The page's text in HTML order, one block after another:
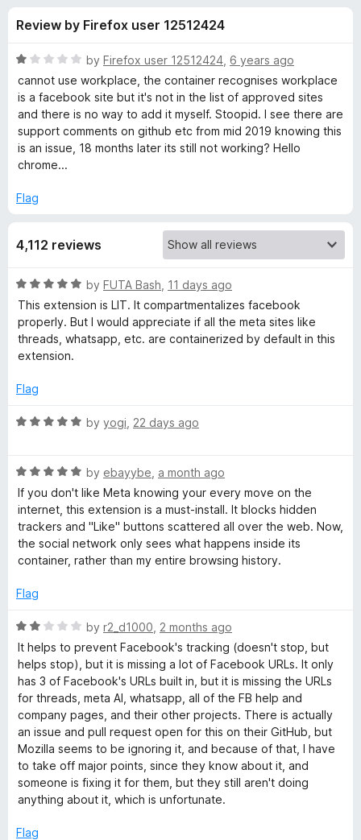
o
n
s
s
f
o
r
F
c
e
b
o
k
C
o
n
a
i
n
e
r
o
5
Review by Firefox user 12512424
R
a
t
e
d
1
o
t
5
by Firefox user 12512424 6 years ago
cannot use workplace, the container recognises workplace
is a facebook site but it's not in the list of approved sites
and there is no way to add it myself. Stoopid. I see there are
support comments on github etc from mid 2019 knowing this
is an issue, 18 months later its still not working? Hello
chrome...
Flag
4,112 reviews
R
a
t
e
d
o
t
5
by FUTA Bash 11 days ago
This extension is LIT. It compartmentalizes facebook
properly. But I would appreciate if all the meta sites like
threads, whatsapp, etc. are containerized by default in this
extension.
Flag
R
e
d
5
o
u
t
f
by yogi 22 days ago
R
a
t
e
d
5
u
o
f
5
by ebayybe a month ago
If you don't like Meta knowing your every move on the
internet, this extension is a must-install. It blocks hidden
trackers and "Like" buttons scattered all over the web. Now,
the social network only sees what happens inside its
container, rather than my entire browsing history.
Flag
R
a
t
e
d
2
o
u
t
o
f
by r2_d1000 2 months ago
It helps to prevent Facebook's tracking (doesn't stop, but
helps stop), but it is missing a lot of Facebook URLs. It only
has 3 of Facebook's URLs built in, but it is missing the URLs
for threads, meta AI, whatsapp, all of the FB help and
company pages, and their other projects. There is actually
an issue and pull request open for this on their GitHub, but
Mozilla seems to be ignoring it, and because of that, I have
to take off major points, since they know about it, and
someone is fixing it for them, but they still aren't doing
anything about it, which is unfortunate.
Flag